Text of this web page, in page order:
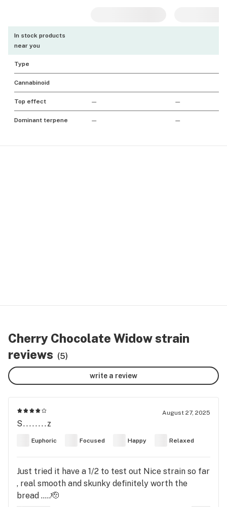
In stock products
near you
Type
Cannabinoid
Top effect — —
Dominant terpene — —
Cherry Chocolate Widow strain
reviews (5)
write a review
August 27, 2025
S........z
Euphoric Focused Happy Relaxed
Just tried it have a 1/2 to test out Nice strain so far
, real smooth and skunky definitely worth the
bread …..🫡